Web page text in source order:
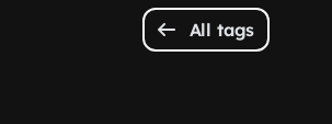
All tags